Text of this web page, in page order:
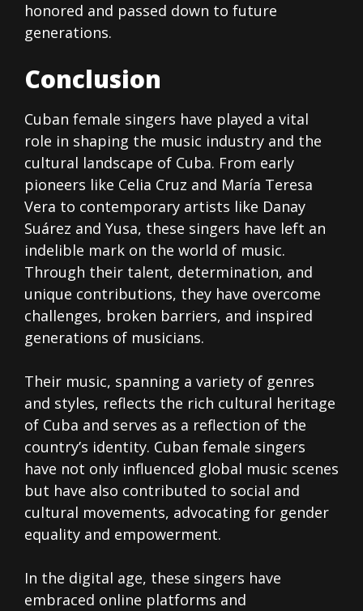
honored and passed down to future
generations.
Conclusion
Cuban female singers have played a vital
role in shaping the music industry and the
cultural landscape of Cuba. From early
pioneers like Celia Cruz and María Teresa
Vera to contemporary artists like Danay
Suárez and Yusa, these singers have left an
indelible mark on the world of music.
Through their talent, determination, and
unique contributions, they have overcome
challenges, broken barriers, and inspired
generations of musicians.
Their music, spanning a variety of genres
and styles, reflects the rich cultural heritage
of Cuba and serves as a reflection of the
country’s identity. Cuban female singers
have not only influenced global music scenes
but have also contributed to social and
cultural movements, advocating for gender
equality and empowerment.
In the digital age, these singers have
embraced online platforms and